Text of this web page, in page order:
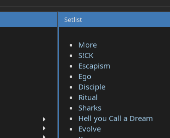
Setlist
More
S!CK
Escapism
Ego
Disciple
Ritual
Sharks
Hell you Call a Dream
Evolve